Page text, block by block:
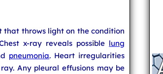
that throws light on the condition
x-ray reveals possible lung
pneumonia. Heart irregularities
Any pleural effusions may be